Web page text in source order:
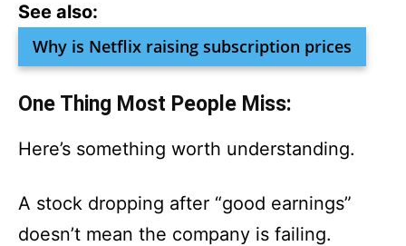
See also:
Why is Netflix raising subscription prices
One Thing Most People Miss:
Here’s something worth understanding.
A stock dropping after “good earnings”
doesn’t mean the company is failing.